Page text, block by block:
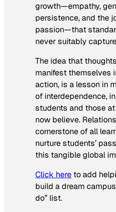
growth—empathy,
persistence, and the
passion—that
never suitably
The idea that
manifest themselves
action, is a lesson in
of interdependence,
students and those at
now believe.
cornerstone of all
nurture students’
this tangible global
Click here to add
build a dream
do” list.